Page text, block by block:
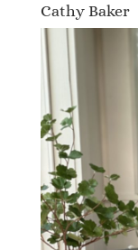
Cathy Baker